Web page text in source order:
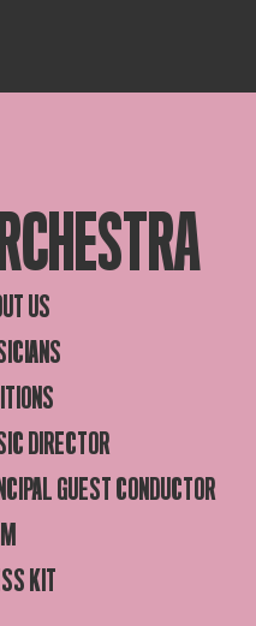
US
DIRECTOR
GUEST CONDUCTOR
KIT